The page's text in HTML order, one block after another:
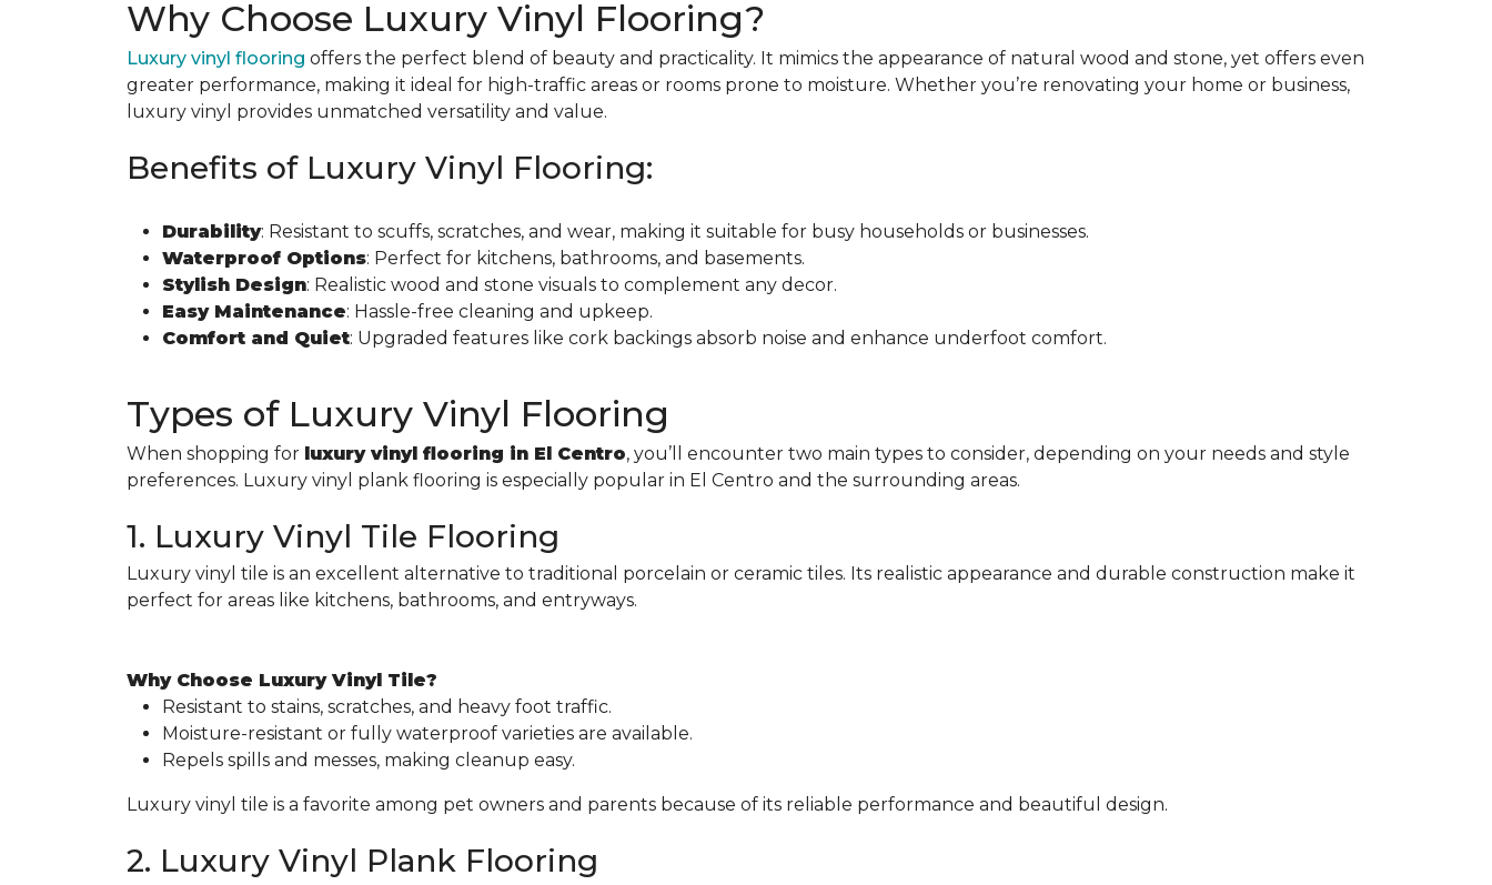
Why Choose Luxury Vinyl Flooring?
Luxury vinyl flooring offers the perfect blend of beauty and practicality. It mimics the appearance of natural wood and stone, yet offers even
greater performance, making it ideal for high-traffic areas or rooms prone to moisture. Whether you’re renovating your home or business,
luxury vinyl provides unmatched versatility and value.
Benefits of Luxury Vinyl Flooring:
Durability: Resistant to scuffs, scratches, and wear, making it suitable for busy households or businesses.
Waterproof Options: Perfect for kitchens, bathrooms, and basements.
Stylish Design: Realistic wood and stone visuals to complement any decor.
Easy Maintenance: Hassle-free cleaning and upkeep.
Comfort and Quiet: Upgraded features like cork backings absorb noise and enhance underfoot comfort.
Types of Luxury Vinyl Flooring
When shopping for luxury vinyl flooring in El Centro, you’ll encounter two main types to consider, depending on your needs and style
preferences. Luxury vinyl plank flooring is especially popular in El Centro and the surrounding areas.
1. Luxury Vinyl Tile Flooring
Luxury vinyl tile is an excellent alternative to traditional porcelain or ceramic tiles. Its realistic appearance and durable construction make it
perfect for areas like kitchens, bathrooms, and entryways.
Why Choose Luxury Vinyl Tile?
Resistant to stains, scratches, and heavy foot traffic.
Moisture-resistant or fully waterproof varieties are available.
Repels spills and messes, making cleanup easy.
Luxury vinyl tile is a favorite among pet owners and parents because of its reliable performance and beautiful design.
2. Luxury Vinyl Plank Flooring